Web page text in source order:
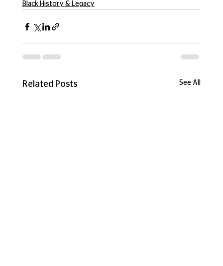
Black History & Legacy
Related Posts See All